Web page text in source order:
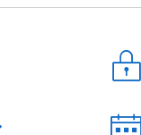
overlay
overlay